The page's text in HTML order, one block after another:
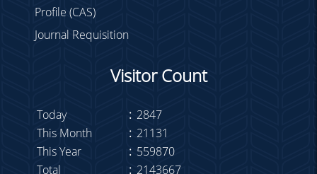
Profile (CAS)
Journal Requisition
Visitor Count
Today : 2847
This Month
: 21131
This Year
: 559870
Total
: 2143667